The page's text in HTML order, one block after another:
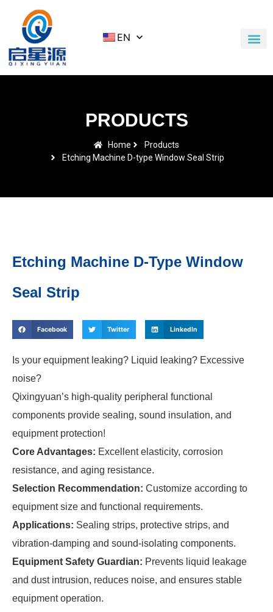
EN
PRODUCTS
Home
Products
Etching Machine D-type Window Seal Strip
Etching Machine D-Type Window
Seal Strip
Facebook Twitter LinkedIn
Is your equipment leaking? Liquid leaking? Excessive
noise?
Qixingyuan’s high-quality peripheral functional
components provide sealing, sound insulation, and
equipment protection!
Core Advantages: Excellent elasticity, corrosion
resistance, and aging resistance.
Selection Recommendation: Customize according to
equipment size and functional requirements.
Applications: Sealing strips, protective strips, and
vibration-damping and sound-isolating components.
Equipment Safety Guardian: Prevents liquid leakage
and dust intrusion, reduces noise, and ensures stable
equipment operation.